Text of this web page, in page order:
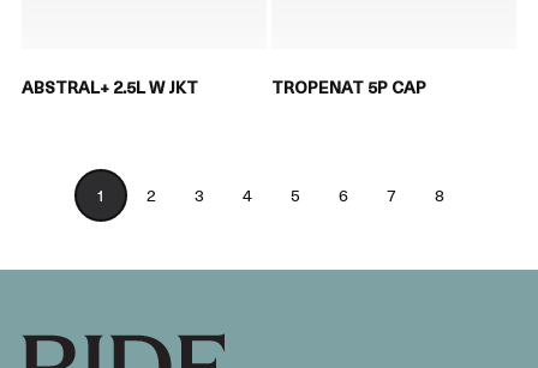
ABSTRAL+ 2.5L W JKT TROPENAT 5P CAP
1 2 3 4 5 6 7 8